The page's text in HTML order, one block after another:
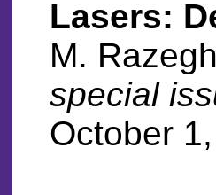
Lasers:
M.
special
October